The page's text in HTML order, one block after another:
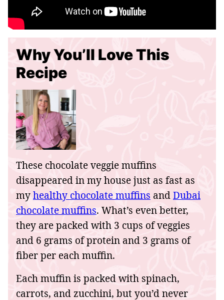
Why You’ll Love This
Recipe
These chocolate veggie muffins
disappeared in my house just as fast as
myhealthy chocolate muffins andDubai
chocolate muffins. What’s even better,
they are packed with 3 cups of veggies
and 6 grams of protein and 3 grams of
fiber per each muffin.
Each muffin is packed with spinach,
carrots, and zucchini, but you’d never